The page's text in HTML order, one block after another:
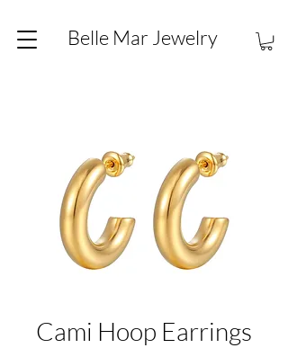
Belle Mar Jewelry
Cami Hoop Earrings